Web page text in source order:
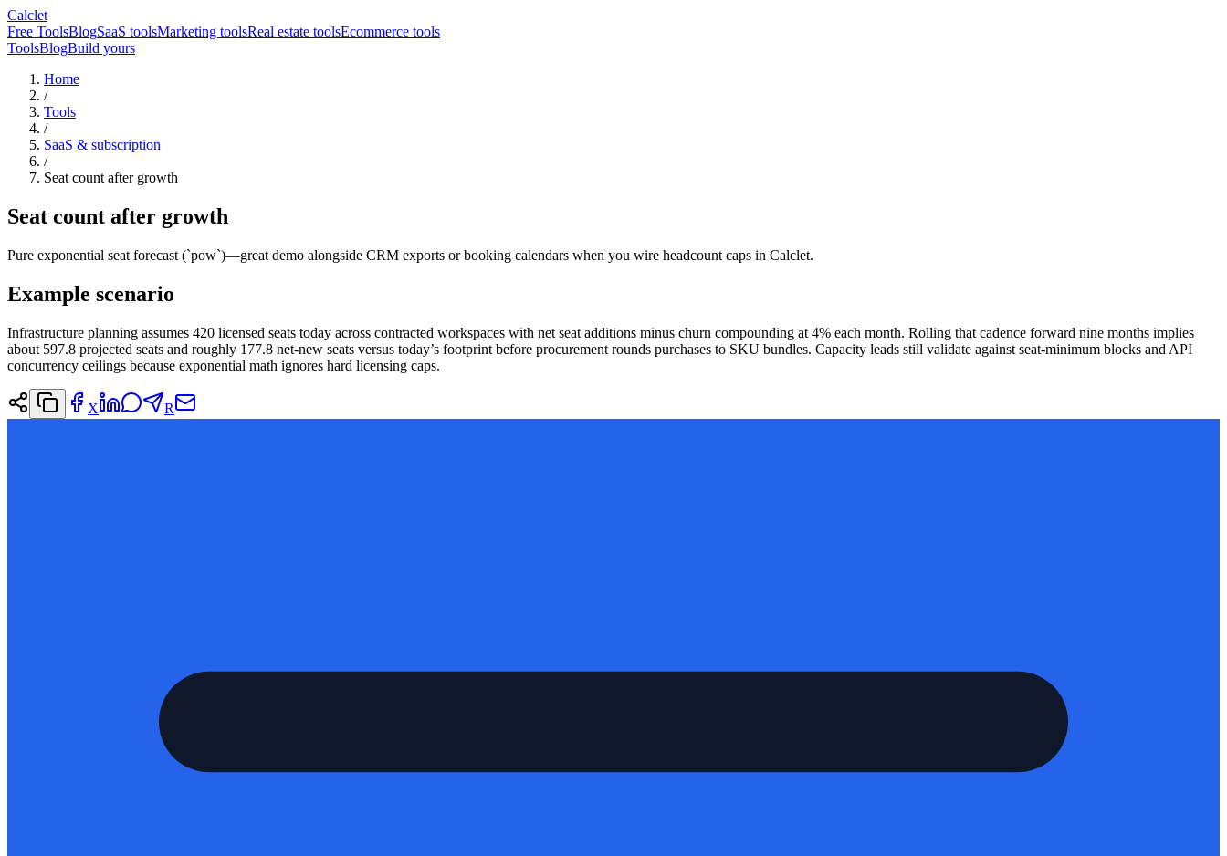
Calclet
Free ToolsBlogSaaS toolsMarketing toolsReal estate toolsEcommerce tools
ToolsBlogBuild yours
Home
/
Tools
/
SaaS & subscription
/
Seat count after growth
Seat count after growth
Pure exponential seat forecast (`pow`)—great demo alongside CRM exports or booking calendars when you wire headcount caps in Calclet.
Example scenario
Infrastructure planning assumes 420 licensed seats today across contracted workspaces with net seat additions minus churn compounding at 4% each month. Rolling that cadence forward nine months implies
about 597.8 projected seats and roughly 177.8 net-new seats versus today’s footprint before procurement rounds purchases to SKU bundles. Capacity leads still validate against seat-minimum blocks and API
concurrency ceilings because exponential math ignores hard licensing caps.
X R